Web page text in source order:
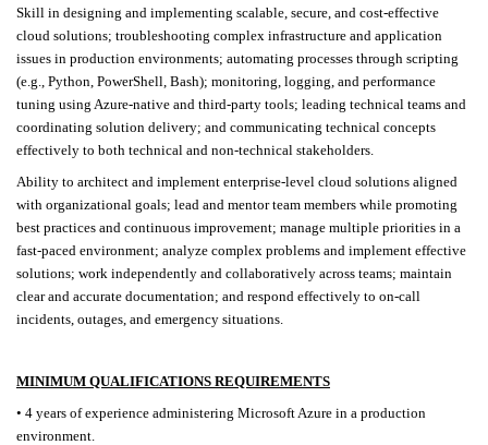
Skill in designing and implementing scalable, secure, and cost-effective
cloud solutions; troubleshooting complex infrastructure and application
issues in production environments; automating processes through scripting
(e.g., Python, PowerShell, Bash); monitoring, logging, and performance
tuning using Azure-native and third-party tools; leading technical teams and
coordinating solution delivery; and communicating technical concepts
effectively to both technical and non-technical stakeholders.
Ability to architect and implement enterprise-level cloud solutions aligned
with organizational goals; lead and mentor team members while promoting
best practices and continuous improvement; manage multiple priorities in a
fast-paced environment; analyze complex problems and implement effective
solutions; work independently and collaboratively across teams; maintain
clear and accurate documentation; and respond effectively to on-call
incidents, outages, and emergency situations.
MINIMUM QUALIFICATIONS REQUIREMENTS
• 4 years of experience administering Microsoft Azure in a production
environment.